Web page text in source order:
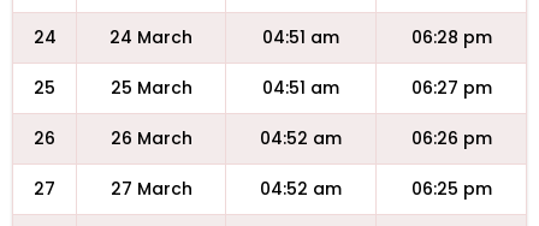
24 24 March 04:51 am 06:28 pm
25 25 March 04:51 am 06:27 pm
26 26 March 04:52 am 06:26 pm
27 27 March 04:52 am 06:25 pm